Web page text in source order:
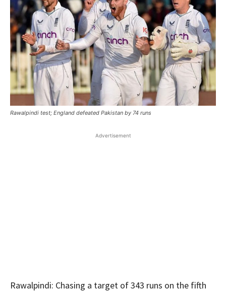
Rawalpindi test; England defeated Pakistan by 74 runs
Advertisement
Rawalpindi: Chasing a target of 343 runs on the fifth